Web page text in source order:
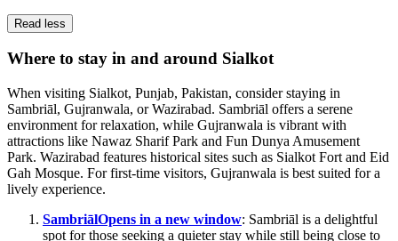
Read less
Where to stay in and around Sialkot
When visiting Sialkot, Punjab, Pakistan, consider staying in
Sambriāl, Gujranwala, or Wazirabad. Sambriāl offers a serene
environment for relaxation, while Gujranwala is vibrant with
attractions like Nawaz Sharif Park and Fun Dunya Amusement
Park. Wazirabad features historical sites such as Sialkot Fort and Eid
Gah Mosque. For first-time visitors, Gujranwala is best suited for a
lively experience.
SambriālOpens in a new window: Sambriāl is a delightful
spot for those seeking a quieter stay while still being close to